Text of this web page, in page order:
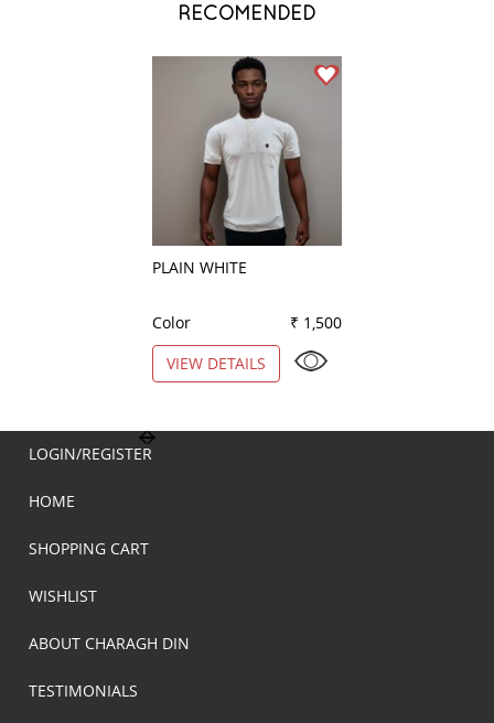
RECOMENDED
PLAIN WHITE
Color
₹ 1,500
VIEW DETAILS
LOGIN/REGISTER
HOME
SHOPPING CART
WISHLIST
ABOUT CHARAGH DIN
TESTIMONIALS